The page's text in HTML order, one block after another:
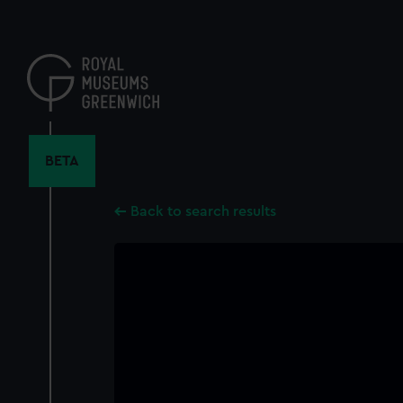
content
BETA
Back to search results